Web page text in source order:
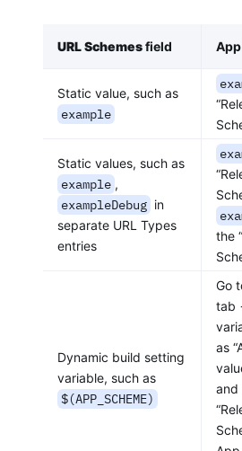
URL Schemesfield
Static value, such as
example
Static values, such as
example ,
exampleDebug in
separate URL Types
entries
the
Dynamic build setting
variable, such as
$(APP_SCHEME)
Go
tab
as
and